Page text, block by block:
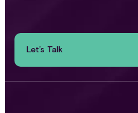
Let’s Talk